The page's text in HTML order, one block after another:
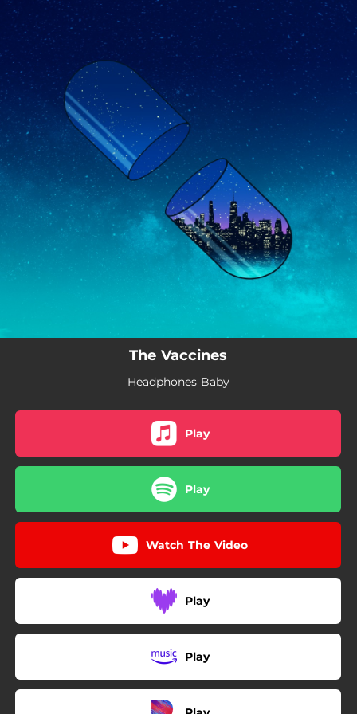
You're all set!
The Vaccines
Headphones Baby
Play
Play
Watch The Video
Play
Play